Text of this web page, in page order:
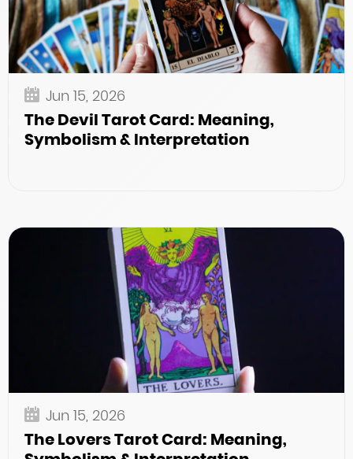
Jun 15, 2026
The Devil Tarot Card: Meaning,
Symbolism & Interpretation
Jun 15, 2026
The Lovers Tarot Card: Meaning,